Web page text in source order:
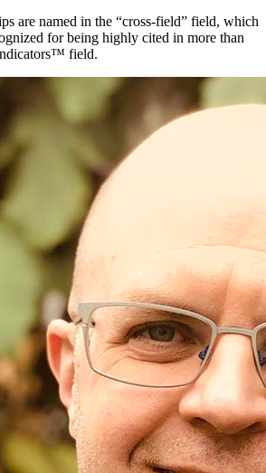
are named in the “cross-field” field, which
for being highly cited in more than
field.